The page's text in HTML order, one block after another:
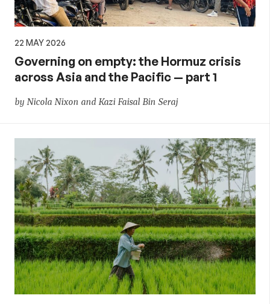
22 MAY 2026
Governing on empty: the Hormuz crisis
across Asia and the Pacific — part 1
by Nicola Nixon and Kazi Faisal Bin Seraj